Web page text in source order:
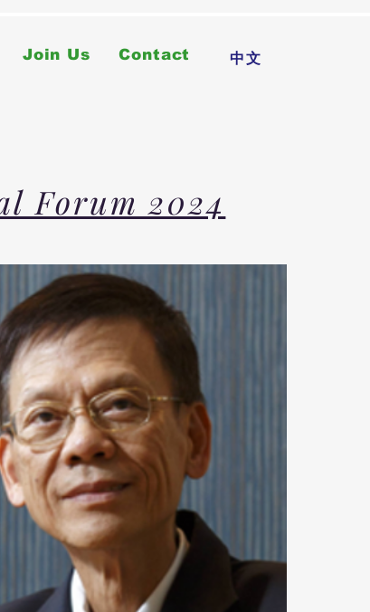
Join Us Contact 中文
Forum 2024